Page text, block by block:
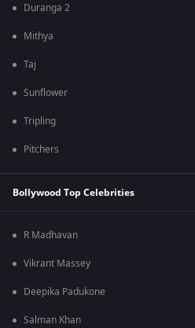
Duranga 2
Mithya
Taj
Sunflower
Tripling
Pitchers
Bollywood Top Celebrities
R Madhavan
Vikrant Massey
Deepika Padukone
Salman Khan